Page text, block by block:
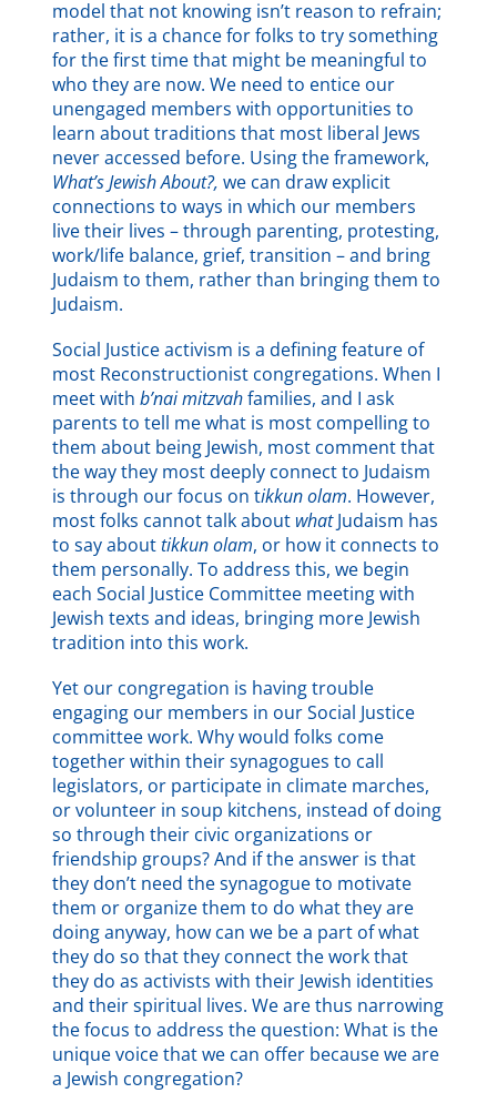
model that not knowing isn’t reason to refrain;
rather, it is a chance for folks to try something
for the first time that might be meaningful to
who they are now. We need to entice our
unengaged members with opportunities to
learn about traditions that most liberal Jews
never accessed before. Using the framework,
What’s Jewish About?,we can draw explicit
connections to ways in which our members
live their lives – through parenting, protesting,
work/life balance, grief, transition – and bring
Judaism to them, rather than bringing them to
Judaism.
Social Justice activism is a defining feature of
most Reconstructionist congregations. When I
meet withb’nai mitzvahfamilies, and I ask
parents to tell me what is most compelling to
them about being Jewish, most comment that
the way they most deeply connect to Judaism
is through our focus on tikkun olam. However,
most folks cannot talk about whatJudaism has
to say abouttikkun olam, or how it connects to
them personally. To address this, we begin
each Social Justice Committee meeting with
Jewish texts and ideas, bringing more Jewish
tradition into this work.
Yet our congregation is having trouble
engaging our members in our Social Justice
committee work. Why would folks come
together within their synagogues to call
legislators, or participate in climate marches,
or volunteer in soup kitchens, instead of doing
so through their civic organizations or
friendship groups? And if the answer is that
they don’t need the synagogue to motivate
them or organize them to do what they are
doing anyway, how can we be a part of what
they do so that they connect the work that
they do as activists with their Jewish identities
and their spiritual lives. We are thus narrowing
the focus to address the question: What is the
unique voice that we can offer because we are
a Jewish congregation?